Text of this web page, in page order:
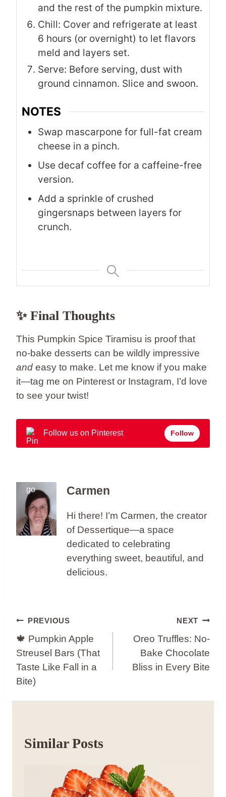
and the rest of the pumpkin mixture.
Chill: Cover and refrigerate at least
6 hours (or overnight) to let flavors
meld and layers set.
Serve: Before serving, dust with
ground cinnamon. Slice and swoon.
NOTES
Swap mascarpone for full-fat cream
cheese in a pinch.
Use decaf coffee for a caffeine-free
version.
Add a sprinkle of crushed
gingersnaps between layers for
crunch.
✨ Final Thoughts
This Pumpkin Spice Tiramisu is proof that
no-bake desserts can be wildly impressive
and easy to make. Let me know if you make
it—tag me on Pinterest or Instagram, I’d love
to see your twist!
Follow us on Pinterest Follow
Carmen
Hi there! I’m Carmen, the creator
of Dessertique—a space
dedicated to celebrating
everything sweet, beautiful, and
delicious.
Post
Navigation
PREVIOUS
🍁 Pumpkin Apple
Streusel Bars (That
Taste Like Fall in a
Bite)
NEXT
Oreo Truffles: No-
Bake Chocolate
Bliss in Every Bite
Similar Posts